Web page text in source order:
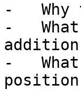
-   Why
-
addition
-
position